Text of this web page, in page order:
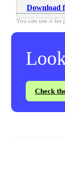
Download
You can use it for
Check